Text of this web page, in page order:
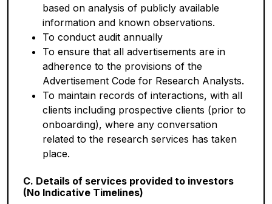
based on analysis of publicly available
information and known observations.
To conduct audit annually
To ensure that all advertisements are in
adherence to the provisions of the
Advertisement Code for Research Analysts.
To maintain records of interactions, with all
clients including prospective clients (prior to
onboarding), where any conversation
related to the research services has taken
place.
C. Details of services provided to investors
(No Indicative Timelines)